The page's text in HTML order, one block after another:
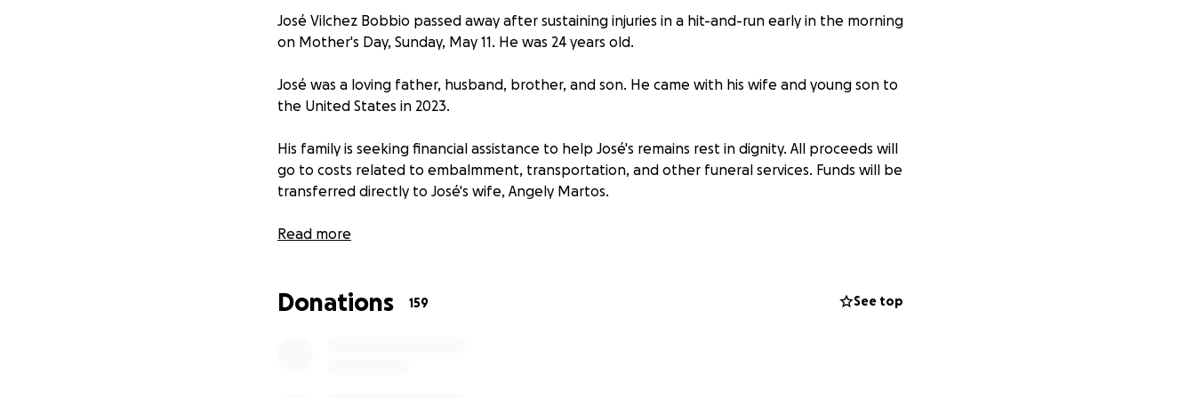
José Vilchez Bobbio passed away after sustaining injuries in a hit-and-run early in the morning
on Mother's Day, Sunday, May 11. He was 24 years old.
José was a loving father, husband, brother, and son. He came with his wife and young son to
the United States in 2023.
His family is seeking financial assistance to help José's remains rest in dignity. All proceeds will
go to costs related to embalmment, transportation, and other funeral services. Funds will be
transferred directly to José's wife, Angely Martos.
Details of a memorial service will be announced at a future date.
Read more
Donations 159 See top